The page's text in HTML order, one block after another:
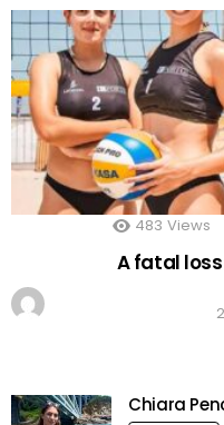
483 Views
A fatal
Chiara